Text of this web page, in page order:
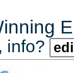
info?